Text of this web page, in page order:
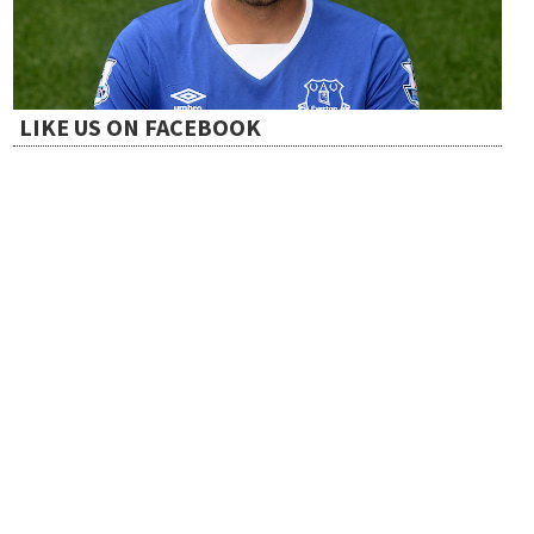
i
o
LIKE US ON FACEBOOK